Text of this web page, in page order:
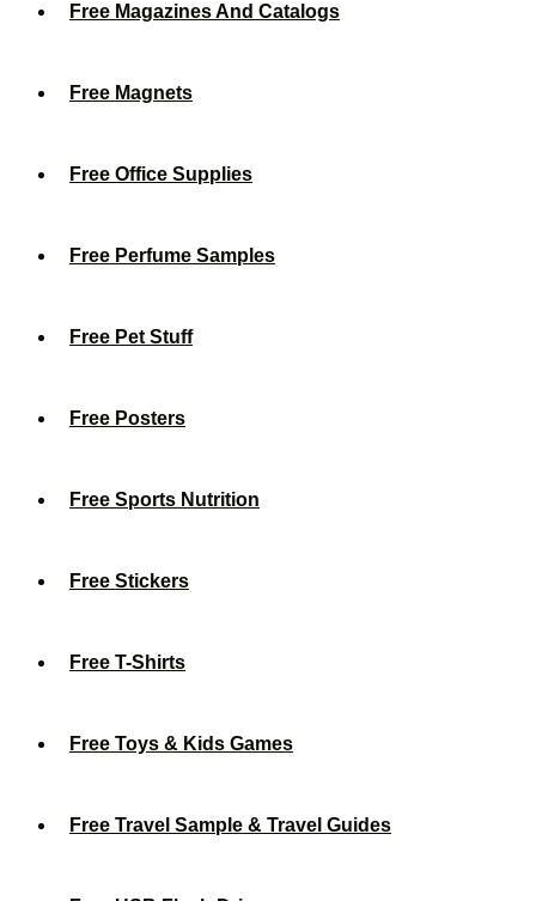
Free Magazines And Catalogs
Free Magnets
Free Office Supplies
Free Perfume Samples
Free Pet Stuff
Free Posters
Free Sports Nutrition
Free Stickers
Free T-Shirts
Free Toys & Kids Games
Free Travel Sample & Travel Guides